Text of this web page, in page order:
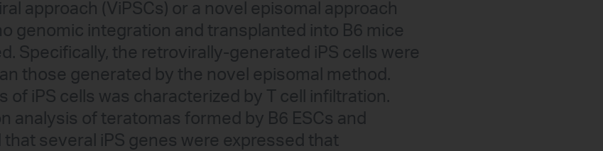
approach (ViPSCs) or a novel episomal approach
genomic integration and transplanted into B6 mice
Specifically, the retrovirally-generated iPS cells were
those generated by the novel episomal method.
of iPS cells was characterized by T cell infiltration.
analysis of teratomas formed by B6 ESCs and
that several iPS genes were expressed that